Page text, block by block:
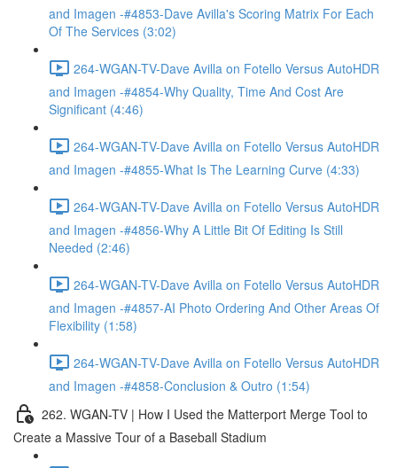
and Imagen -#4853-Dave Avilla's Scoring Matrix For Each
Of The Services (3:02)
264-WGAN-TV-Dave Avilla on Fotello Versus AutoHDR
and Imagen -#4854-Why Quality, Time And Cost Are
Significant (4:46)
264-WGAN-TV-Dave Avilla on Fotello Versus AutoHDR
and Imagen -#4855-What Is The Learning Curve (4:33)
264-WGAN-TV-Dave Avilla on Fotello Versus AutoHDR
and Imagen -#4856-Why A Little Bit Of Editing Is Still
Needed (2:46)
264-WGAN-TV-Dave Avilla on Fotello Versus AutoHDR
and Imagen -#4857-AI Photo Ordering And Other Areas Of
Flexibility (1:58)
264-WGAN-TV-Dave Avilla on Fotello Versus AutoHDR
and Imagen -#4858-Conclusion & Outro (1:54)
262. WGAN-TV | How I Used the Matterport Merge Tool to
Create a Massive Tour of a Baseball Stadium